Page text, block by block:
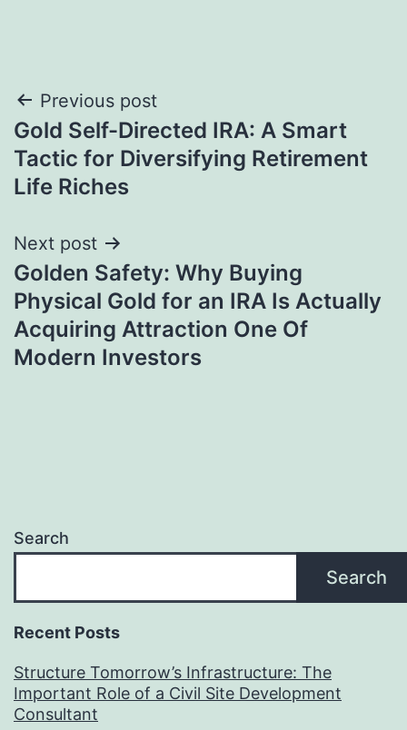
Post
navigation
Previous post
Gold Self-Directed IRA: A Smart
Tactic for Diversifying Retirement
Life Riches
Next post
Golden Safety: Why Buying
Physical Gold for an IRA Is Actually
Acquiring Attraction One Of
Modern Investors
Search
Search
Recent Posts
Structure Tomorrow’s Infrastructure: The
Important Role of a Civil Site Development
Consultant